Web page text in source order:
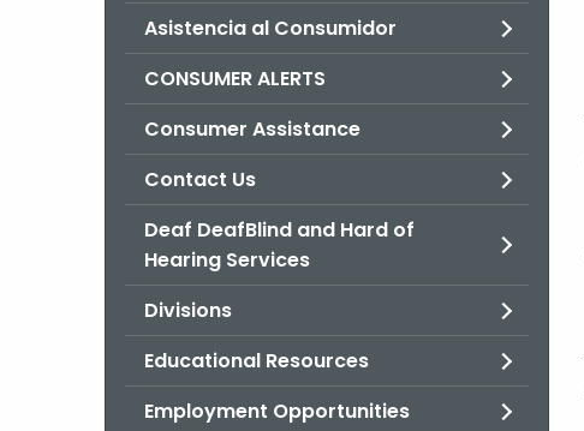
Asistencia al Consumidor
CONSUMER ALERTS
Consumer Assistance
Contact Us
Deaf DeafBlind and Hard of
Hearing Services
Divisions
Educational Resources
Employment Opportunities